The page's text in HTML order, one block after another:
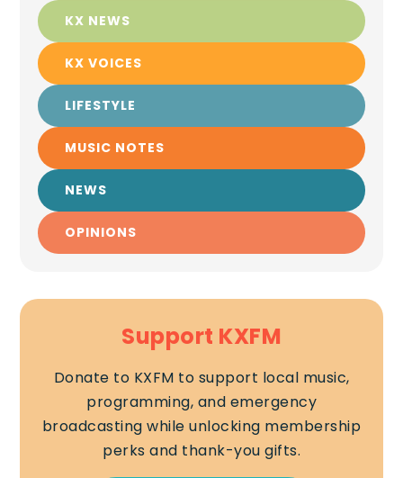
KX NEWS
KX VOICES
LIFESTYLE
MUSIC NOTES
NEWS
OPINIONS
Support KXFM
Donate to KXFM to support local music,
programming, and emergency
broadcasting while unlocking membership
perks and thank-you gifts.